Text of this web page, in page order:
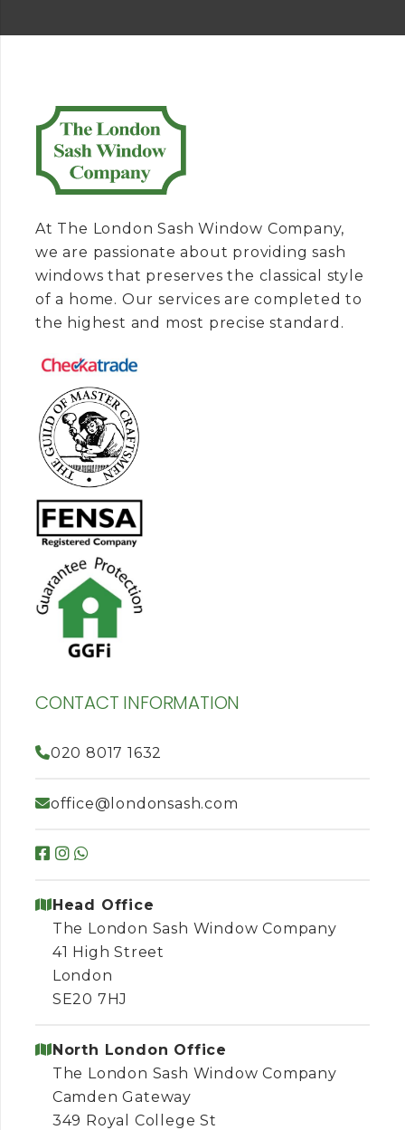
At The London Sash Window Company,
we are passionate about providing sash
windows that preserves the classical style
of a home. Our services are completed to
the highest and most precise standard.
CONTACT INFORMATION
020 8017 1632
office@londonsash.com
Head Office
The London Sash Window Company
41 High Street
London
SE20 7HJ
North London Office
The London Sash Window Company
Camden Gateway
349 Royal College St